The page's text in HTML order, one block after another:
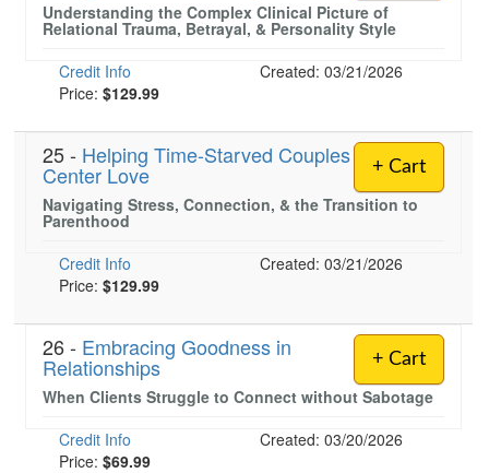
Understanding the Complex Clinical Picture of
Relational Trauma, Betrayal, & Personality Style
Credit Info
Created: 03/21/2026
Price: $129.99
+ Cart
25 - Helping Time-Starved Couples
Center Love
Navigating Stress, Connection, & the Transition to
Parenthood
Credit Info
Created: 03/21/2026
Price: $129.99
+ Cart
26 - Embracing Goodness in
Relationships
When Clients Struggle to Connect without Sabotage
Credit Info
Created: 03/20/2026
Price: $69.99